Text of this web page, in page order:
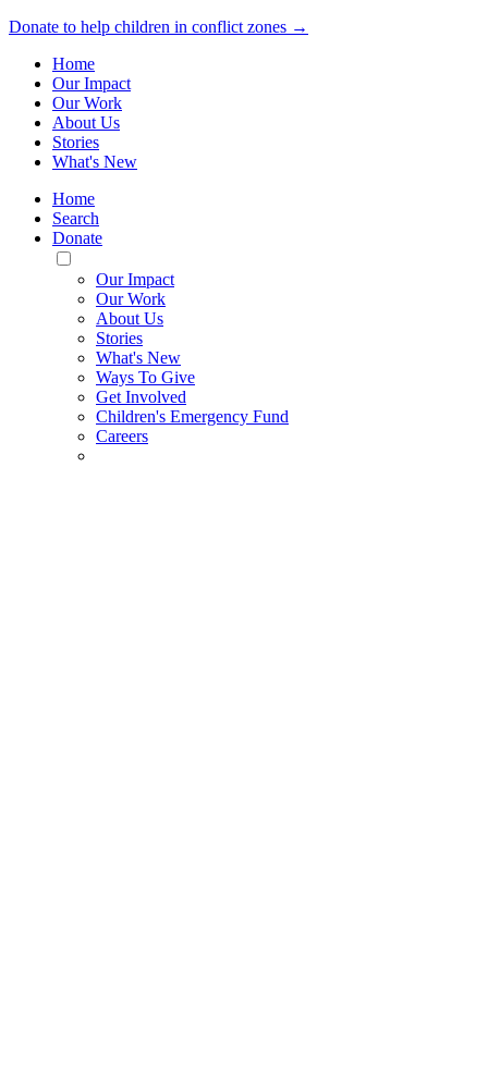
Donate to help children in conflict zones →
Home
Our Impact
Our Work
About Us
Stories
What's New
Home
Search
Donate
Toggle
Mobile
Menu
Our Impact
Our Work
About Us
Stories
What's New
Ways To Give
Get Involved
Children's Emergency Fund
Careers